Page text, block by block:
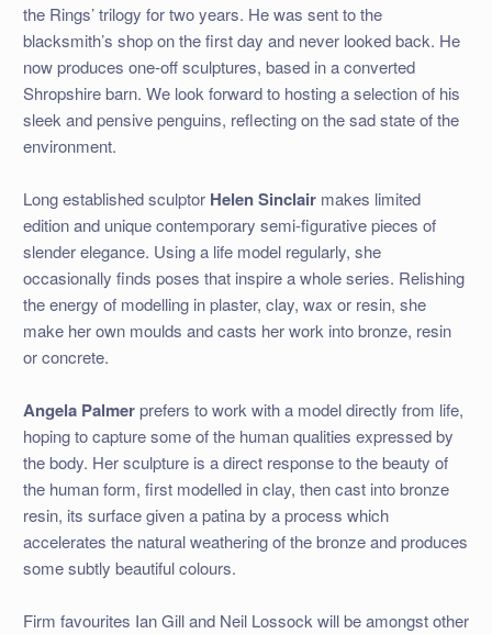
the Rings’ trilogy for two years. He was sent to the
blacksmith’s shop on the first day and never looked back. He
now produces one-off sculptures, based in a converted
Shropshire barn. We look forward to hosting a selection of his
sleek and pensive penguins, reflecting on the sad state of the
environment.
Long established sculptor Helen Sinclairmakes limited
edition and unique contemporary semi-figurative pieces of
slender elegance. Using a life model regularly, she
occasionally finds poses that inspire a whole series. Relishing
the energy of modelling in plaster, clay, wax or resin, she
make her own moulds and casts her work into bronze, resin
or concrete.
Angela Palmerprefers to work with a model directly from life,
hoping to capture some of the human qualities expressed by
the body. Her sculpture is a direct response to the beauty of
the human form, first modelled in clay, then cast into bronze
resin, its surface given a patina by a process which
accelerates the natural weathering of the bronze and produces
some subtly beautiful colours.
Firm favourites Ian Gill and Neil Lossock will be amongst other